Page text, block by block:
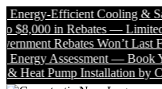
Efficient Cooling &
in Rebates — Limited
Rebates Won’t Last
Assessment — Book
Pump Installation by